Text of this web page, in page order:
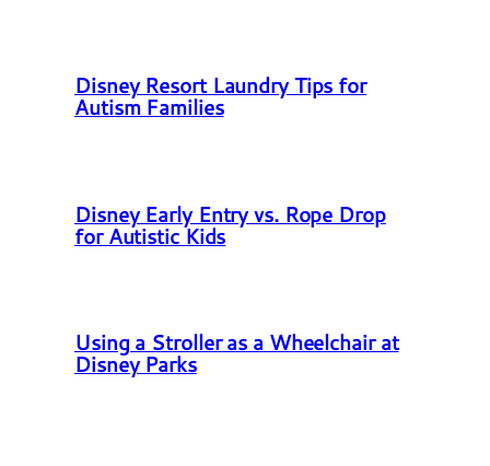
Disney Resort Laundry Tips for
Autism Families
Disney Early Entry vs. Rope Drop
for Autistic Kids
Using a Stroller as a Wheelchair at
Disney Parks